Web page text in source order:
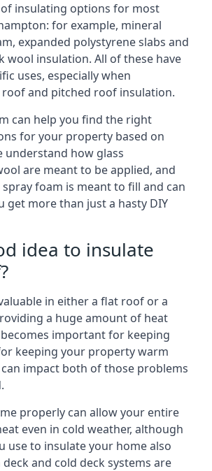
insulating options for most
for example, mineral
expanded polystyrene slabs and
wool insulation. All of these have
uses, especially when
and pitched roof insulation.
can help you find the right
for your property based on
understand how glass
are meant to be applied, and
foam is meant to fill and can
get more than just a hasty DIY
idea to insulate
in either a flat roof or a
a huge amount of heat
important for keeping
keeping your property warm
impact both of those problems
properly can allow your entire
even in cold weather, although
use to insulate your home also
and cold deck systems are